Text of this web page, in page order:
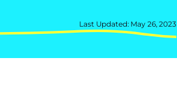
Last Updated: May 26, 2023